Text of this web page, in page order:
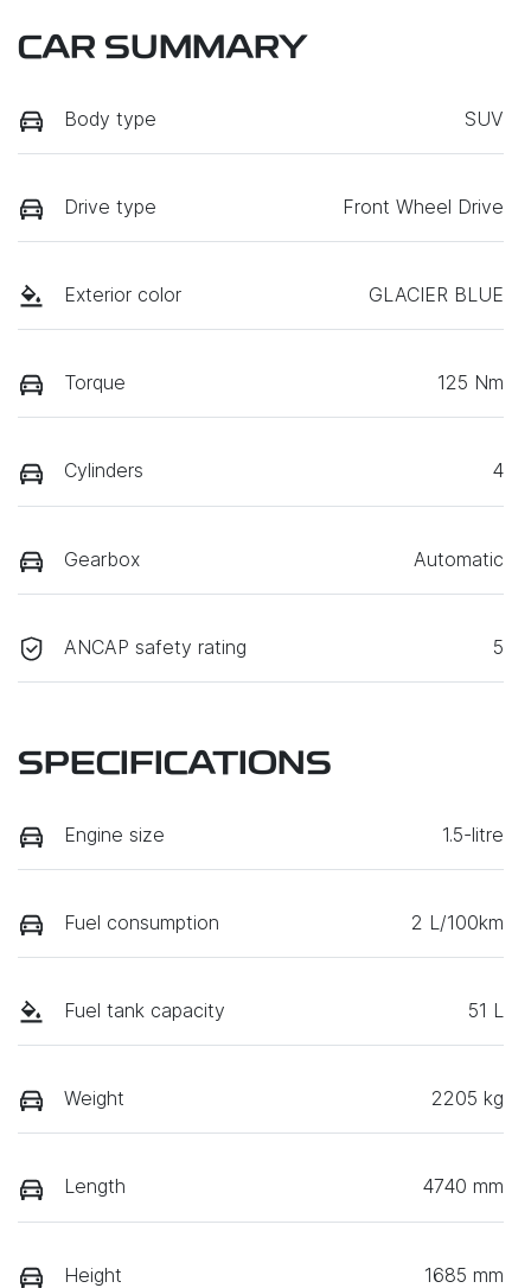
CAR SUMMARY
Body type SUV
Drive type Front Wheel Drive
Exterior color GLACIER BLUE
Torque 125 Nm
Cylinders 4
Gearbox Automatic
ANCAP safety rating 5
SPECIFICATIONS
Engine size 1.5-litre
Fuel consumption 2 L/100km
Fuel tank capacity 51 L
Weight 2205 kg
Length 4740 mm
Height 1685 mm